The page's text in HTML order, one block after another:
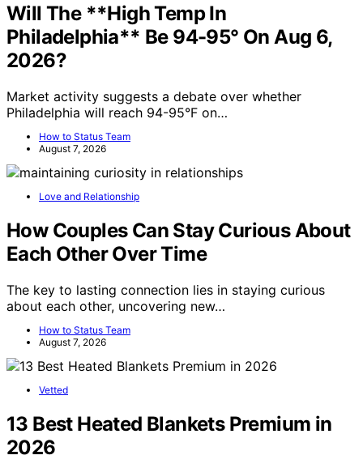
Will The **High Temp In
Philadelphia** Be 94-95° On Aug 6,
2026?
Market activity suggests a debate over whether
Philadelphia will reach 94-95°F on…
How to Status Team
August 7, 2026
Love and Relationship
How Couples Can Stay Curious About
Each Other Over Time
The key to lasting connection lies in staying curious
about each other, uncovering new…
How to Status Team
August 7, 2026
Vetted
13 Best Heated Blankets Premium in
2026